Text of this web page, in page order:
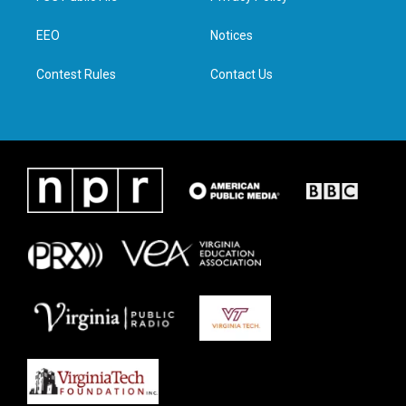
e
g
d
n
EEO
Contest Rules
Notices
Contact Us